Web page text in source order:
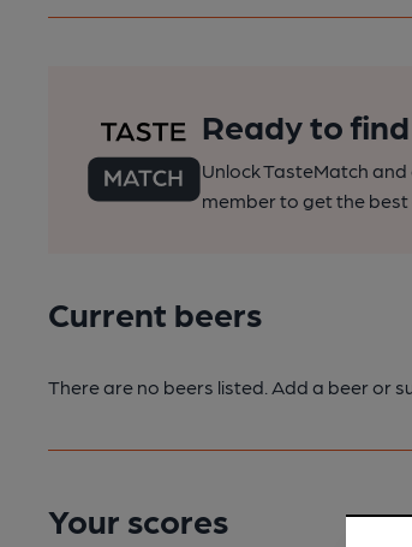
Ready to
Unlock TasteMatch and
member to get the
Current beers
There are no beers listed. Add a beer or
Your scores